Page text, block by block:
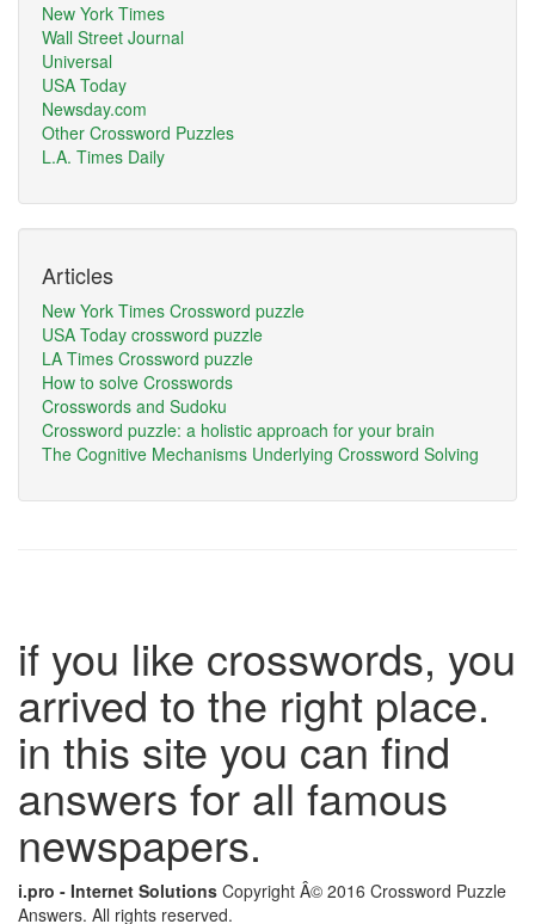
New York Times
Wall Street Journal
Universal
USA Today
Newsday.com
Other Crossword Puzzles
L.A. Times Daily
Articles
New York Times Crossword puzzle
USA Today crossword puzzle
LA Times Crossword puzzle
How to solve Crosswords
Crosswords and Sudoku
Crossword puzzle: a holistic approach for your brain
The Cognitive Mechanisms Underlying Crossword Solving
if you like crosswords, you
arrived to the right place.
in this site you can find
answers for all famous
newspapers.
i.pro - Internet Solutions Copyright Â© 2016 Crossword Puzzle
Answers. All rights reserved.